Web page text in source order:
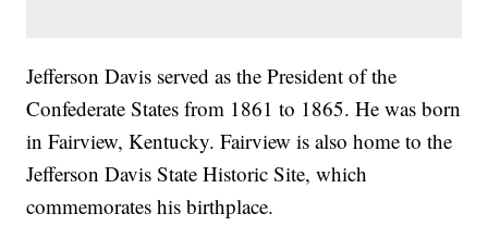
Jefferson Davis served as the President of the
Confederate States from 1861 to 1865. He was born
in Fairview, Kentucky. Fairview is also home to the
Jefferson Davis State Historic Site, which
commemorates his birthplace.